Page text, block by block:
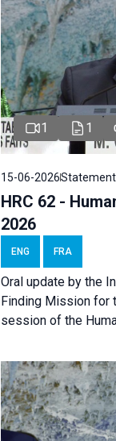
1 1
15-06-2026
HRC 62 -
2026
ENG FRA
Oral update by the
Finding Mission for
session of the